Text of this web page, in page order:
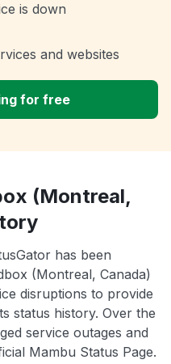
is down
and websites
for free
(Montreal,
has been
(Montreal, Canada)
disruptions to provide
status history. Over the
service outages and
Mambu Status Page.